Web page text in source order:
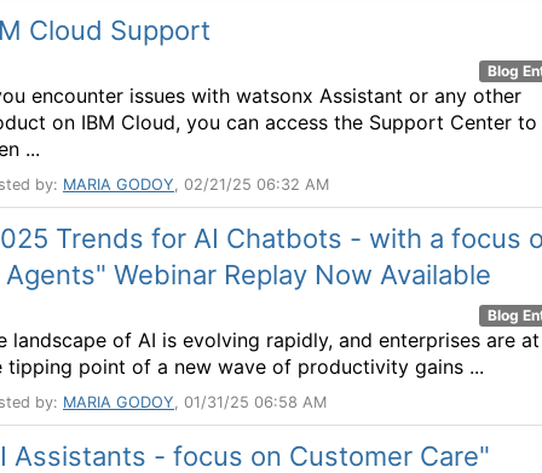
Cloud Support
Blog
encounter issues with watsonx Assistant or any other
on IBM Cloud, you can access the Support Center to
...
by: MARIA GODOY, 02/21/25 06:32 AM
Trends for AI Chatbots - with a focus
Agents" Webinar Replay Now Available
Blog
landscape of AI is evolving rapidly, and enterprises are at
tipping point of a new wave of productivity gains ...
by: MARIA GODOY, 01/31/25 06:58 AM
Assistants - focus on Customer Care"